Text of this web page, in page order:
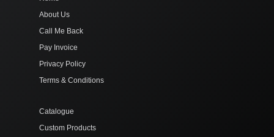
About Us
Call Me Back
Pay Invoice
Privacy Policy
Terms & Conditions
Catalogue
Custom Products